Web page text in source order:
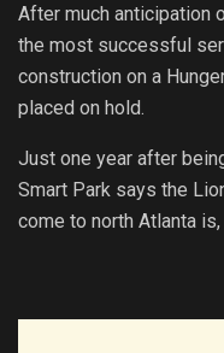
After much anticipation
the most successful
construction on a
placed on hold.
Just one year after
Smart Park says the
come to north Atlanta